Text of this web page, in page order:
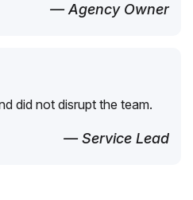
— Agency Owner
did not disrupt the team.
— Service Lead